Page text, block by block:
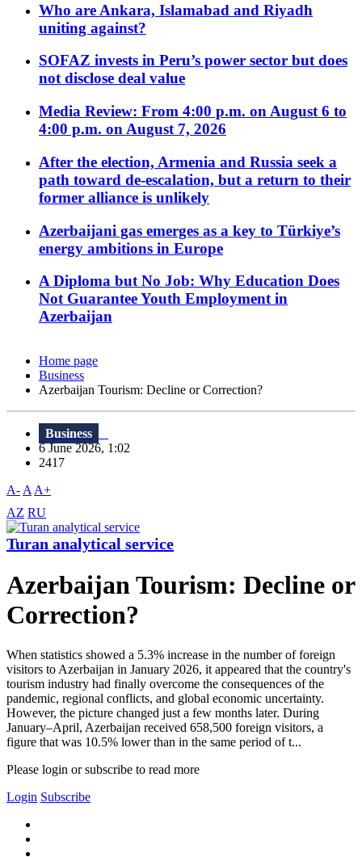
Who are Ankara, Islamabad and Riyadh
uniting against?
SOFAZ invests in Peru’s power sector but does
not disclose deal value
Media Review: From 4:00 p.m. on August 6 to
4:00 p.m. on August 7, 2026
After the election, Armenia and Russia seek a
path toward de-escalation, but a return to their
former alliance is unlikely
Azerbaijani gas emerges as a key to Türkiye’s
energy ambitions in Europe
A Diploma but No Job: Why Education Does
Not Guarantee Youth Employment in
Azerbaijan
Home page
Business
Azerbaijan Tourism: Decline or Correction?
Business
6 June 2026, 1:02
2417
A- A A+
AZ RU
Turan analytical service
Azerbaijan Tourism: Decline or
Correction?
When statistics showed a 5.3% increase in the number of foreign
visitors to Azerbaijan in January 2026, it appeared that the country's
tourism industry had finally overcome the consequences of the
pandemic, regional conflicts, and global economic uncertainty.
However, the picture changed just a few months later. During
January–April, Azerbaijan received 658,500 foreign visitors, a
figure that was 10.5% lower than in the same period of t...
Please login or subscribe to read more
Login Subscribe